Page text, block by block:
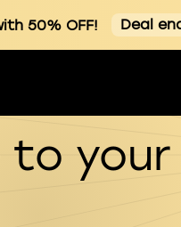
50% OFF! Deal
to